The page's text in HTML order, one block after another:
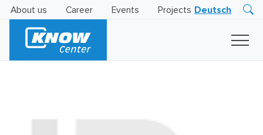
About us Career Events Projects Deutsch